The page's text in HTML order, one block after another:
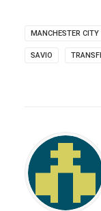
MANCHESTER CITY
SAVIO